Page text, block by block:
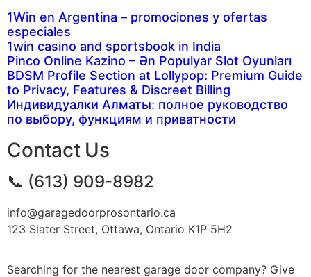
1Win en Argentina – promociones y ofertas
especiales
1win casino and sportsbook in India
Pinco Online Kazino – Ən Populyar Slot Oyunları
BDSM Profile Section at Lollypop: Premium Guide
to Privacy, Features & Discreet Billing
Индивидуалки Алматы: полное руководство
по выбору, функциям и приватности
Contact Us
📞 (613) 909-8982
info@garagedoorprosontario.ca
123 Slater Street, Ottawa, Ontario K1P 5H2
Searching for the nearest garage door company? Give